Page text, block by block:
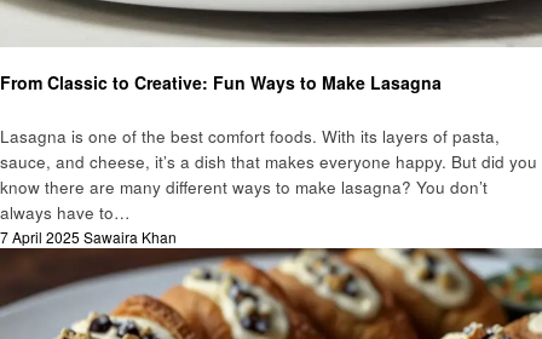
From Classic to Creative: Fun Ways to Make Lasagna
Lasagna is one of the best comfort foods. With its layers of pasta,
sauce, and cheese, it’s a dish that makes everyone happy. But did you
know there are many different ways to make lasagna? You don’t
always have to…
Posted
7 April 2025 Sawaira Khan